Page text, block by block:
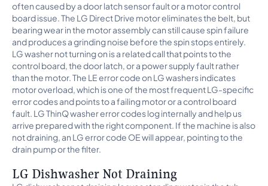
often caused by a door latch sensor fault or a motor control
board issue. The LG Direct Drive motor eliminates the belt, but
bearing wear in the motor assembly can still cause spin failure
and produces a grinding noise before the spin stops entirely.
LG washer not turning on is a related call that points to the
control board, the door latch, or a power supply fault rather
than the motor. The LE error code on LG washers indicates
motor overload, which is one of the most frequent LG-specific
error codes and points to a failing motor or a control board
fault. LG ThinQ washer error codes log internally and help us
arrive prepared with the right component. If the machine is also
not draining, an LG error code OE will appear, pointing to the
drain pump or the filter.
LG Dishwasher Not Draining